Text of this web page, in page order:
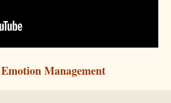
Management